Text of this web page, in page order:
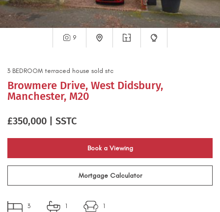
9
3 BEDROOM terraced house sold stc
Browmere Drive, West Didsbury,
Manchester, M20
£350,000 | SSTC
Book a Viewing
Mortgage Calculator
3 1 1